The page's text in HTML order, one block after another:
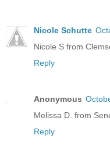
Nicole Schutte
Nicole S from
Reply
Anonymous
Melissa D. from
Reply